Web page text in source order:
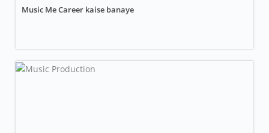
Music Me Career kaise banaye